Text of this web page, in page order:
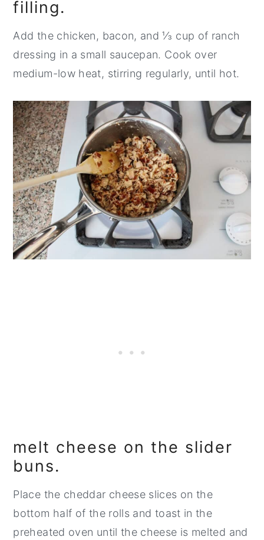
filling.
Add the chicken, bacon, and ⅓ cup of ranch
dressing in a small saucepan. Cook over
medium-low heat, stirring regularly, until hot.
melt cheese on the slider
buns.
Place the cheddar cheese slices on the
bottom half of the rolls and toast in the
preheated oven until the cheese is melted and